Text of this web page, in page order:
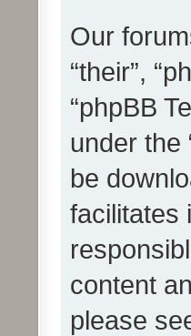
Our
“their”,
“phpBB
under the
be
facilitates
content
please